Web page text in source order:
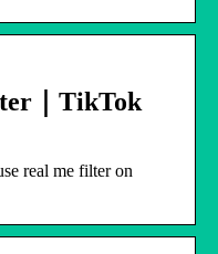
｜TikTok
real me filter on